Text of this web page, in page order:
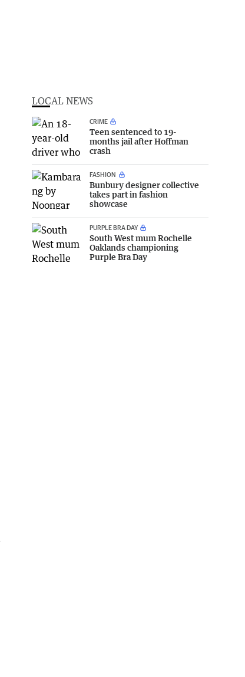
LOCAL NEWS
CRIME
Teen sentenced to 19-
months jail after Hoffman
crash
FASHION
Bunbury designer collective
takes part in fashion
showcase
PURPLE BRA DAY
South West mum Rochelle
Oaklands championing
Purple Bra Day